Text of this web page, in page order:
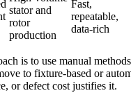
stator and
rotor
production
Fast,
repeatable,
data-rich
is to use manual
to fixture-based or
or defect cost justifies it.